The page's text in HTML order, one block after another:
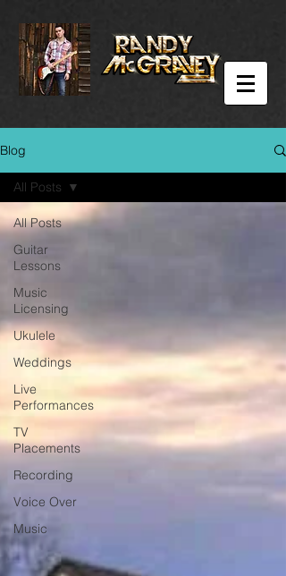
Blog
All Posts
Guitar
Lessons
Music
Licensing
Ukulele
Weddings
Live
Performances
TV
Placements
Recording
Voice Over
Music
All Posts